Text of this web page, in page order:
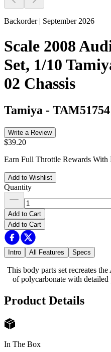
Backorder | September 2026
Scale 2008
Set, 1/10
02 Chassis
Tamiya - TAM51754
Write a Review
$39.20
Earn Full Throttle Rewards With
Add to Wishlist
Quantity
Add to Cart
Add to Cart
Intro All Features Specs
This body parts set recreates
of polycarbonate with
Product Details
In The Box